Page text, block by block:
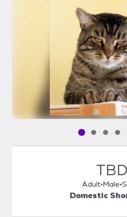
Pet media
Pet media
Pet
TBD
Adult Male
Domestic